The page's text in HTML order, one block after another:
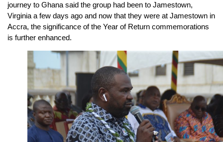
journey to Ghana said the group had been to Jamestown,
Virginia a few days ago and now that they were at Jamestown in
Accra, the significance of the Year of Return commemorations
is further enhanced.